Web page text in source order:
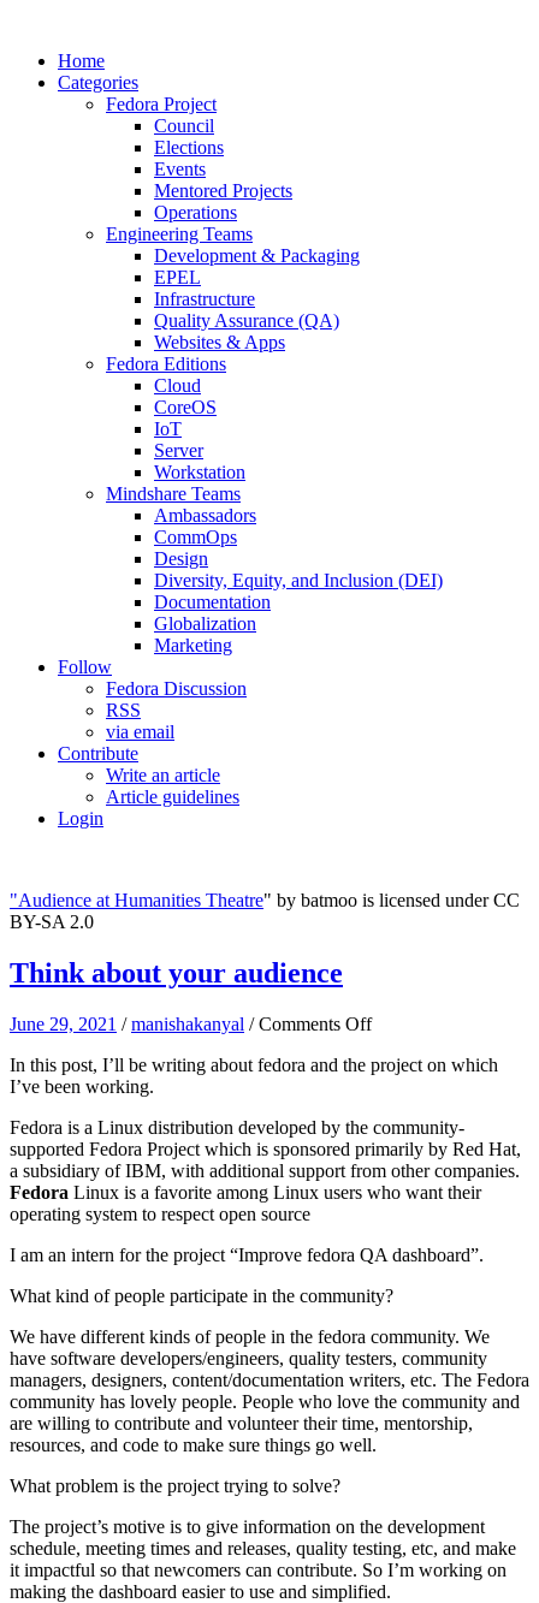
Home
Categories
Fedora Project
Council
Elections
Events
Mentored Projects
Operations
Engineering Teams
Development & Packaging
EPEL
Infrastructure
Quality Assurance (QA)
Websites & Apps
Fedora Editions
Cloud
CoreOS
IoT
Server
Workstation
Mindshare Teams
Ambassadors
CommOps
Design
Diversity, Equity, and Inclusion (DEI)
Documentation
Globalization
Marketing
Follow
Fedora Discussion
RSS
via email
Contribute
Write an article
Article guidelines
Login
"Audience at Humanities Theatre" by batmoo is licensed under CC
BY-SA 2.0
Think about your audience
June 29, 2021 /manishakanyal /Comments Offon
about
In this post, I’ll be writing about fedora and the project on which
I’ve been working.
Fedora is a Linux distribution developed by the community-
supported Fedora Project which is sponsored primarily by Red Hat,
a subsidiary of IBM, with additional support from other companies.
Fedora Linux is a favorite among Linux users who want their
operating system to respect open source
I am an intern for the project “Improve fedora QA dashboard”.
What kind of people participate in the community?
We have different kinds of people in the fedora community. We
have software developers/engineers, quality testers, community
managers, designers, content/documentation writers, etc. The Fedora
community has lovely people. People who love the community and
are willing to contribute and volunteer their time, mentorship,
resources, and code to make sure things go well.
What problem is the project trying to solve?
The project’s motive is to give information on the development
schedule, meeting times and releases, quality testing, etc, and make
it impactful so that newcomers can contribute. So I’m working on
making the dashboard easier to use and simplified.